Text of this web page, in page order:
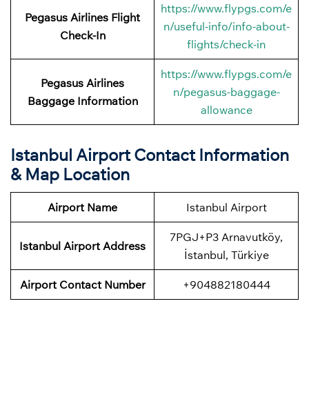
Pegasus Airlines Flight
Check-In
https://www.flypgs.com/e
n/useful-info/info-about-
flights/check-in
Pegasus Airlines
Baggage Information
https://www.flypgs.com/e
n/pegasus-baggage-
allowance
Istanbul Airport Contact Information
& Map Location
Airport Name Istanbul Airport
Istanbul Airport Address
7PGJ+P3 Arnavutköy,
İstanbul, Türkiye
Airport Contact Number +904882180444